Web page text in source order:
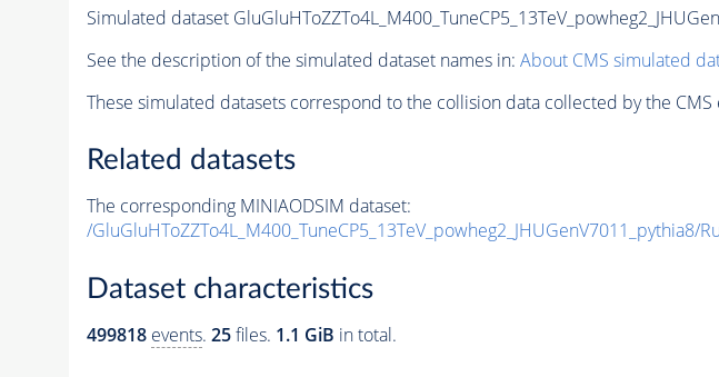
Simulated dataset
See the description of the simulated dataset names in: About CMS simulated
These simulated datasets correspond to the collision data collected by the
Related datasets
The corresponding MINIAODSIM dataset:
/
Dataset characteristics
499818 events. 25files. 1.1 GiB in total.